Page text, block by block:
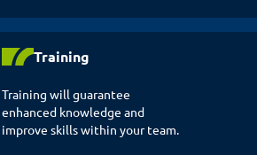
Training
Training will guarantee
enhanced knowledge and
improve skills within your team.